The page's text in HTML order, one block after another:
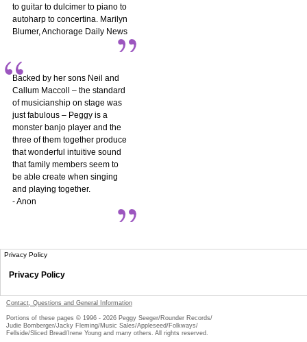
to guitar to dulcimer to piano to
autoharp to concertina. Marilyn
Blumer, Anchorage Daily News
Backed by her sons Neil and
Callum Maccoll – the standard
of musicianship on stage was
just fabulous – Peggy is a
monster banjo player and the
three of them together produce
that wonderful intuitive sound
that family members seem to
be able create when singing
and playing together.
- Anon
Privacy Policy
Privacy Policy
Contact, Questions and General Information
Portions of these pages © 1996 - 2026 Peggy Seeger/Rounder Records/
Judie Bomberger/Jacky Fleming/Music Sales/Appleseed/Folkways/
Fellside/Sliced Bread/Irene Young and many others. All rights reserved.